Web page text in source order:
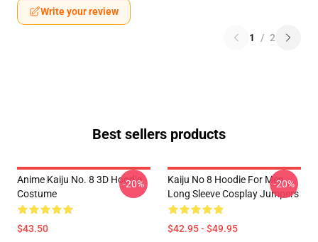
Write your review
1 / 2
Best sellers products
Anime Kaiju No. 8 3D Hoodie
Costume
$43.50
-20%
Kaiju No 8 Hoodie For Men
Long Sleeve Cosplay Jumpers
$42.95 - $49.95
-20%